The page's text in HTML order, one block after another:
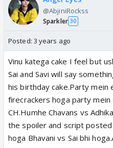
@AbjiniRockss
Sparkler 30
Posted: 3 years ago
Vinu katega cake I feel but
Sai and Savi will say
his birthday cake.Party mein
firecrackers hoga party
CH.Humhe Chavans vs
the spoiler and script posted
hoga Bhavani vs Sai bhi